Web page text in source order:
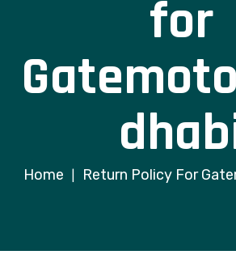
for
Home Return Policy For